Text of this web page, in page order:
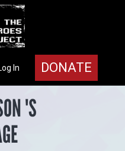
DONATE
In
'S